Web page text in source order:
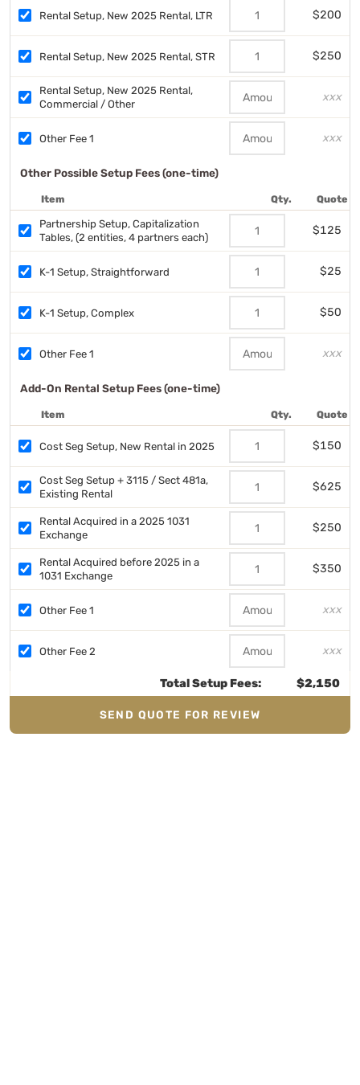
Rental Setup, New 2025 Rental, LTR $200
Rental Setup, New 2025 Rental, STR $250
Rental Setup, New 2025 Rental,
Commercial / Other
xxx
Other Fee 1 xxx
Other Possible Setup Fees (one-time)
Item Qty. Quote
Partnership Setup, Capitalization
Tables, (2 entities, 4 partners each)
$125
K-1 Setup, Straightforward $25
K-1 Setup, Complex $50
Other Fee 1 xxx
Add-On Rental Setup Fees (one-time)
Item Qty. Quote
Cost Seg Setup, New Rental in 2025 $150
Cost Seg Setup + 3115 / Sect 481a,
Existing Rental
$625
Rental Acquired in a 2025 1031
Exchange
$250
Rental Acquired before 2025 in a
1031 Exchange
$350
Other Fee 1 xxx
Other Fee 2 xxx
Total Setup Fees: $2,150
SEND QUOTE FOR REVIEW